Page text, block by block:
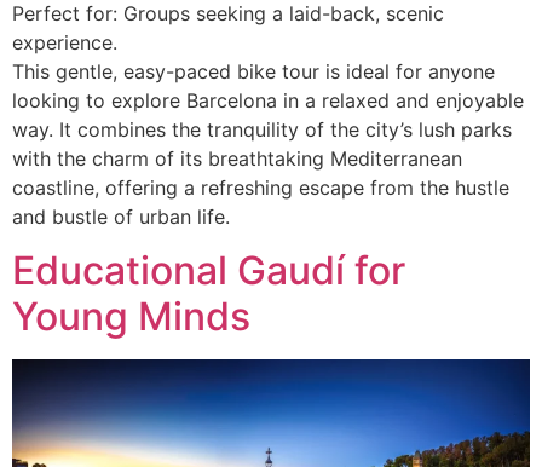
Perfect for: Groups seeking a laid-back, scenic
experience.
This gentle, easy-paced bike tour is ideal for anyone
looking to explore Barcelona in a relaxed and enjoyable
way. It combines the tranquility of the city’s lush parks
with the charm of its breathtaking Mediterranean
coastline, offering a refreshing escape from the hustle
and bustle of urban life.
Educational Gaudí for
Young Minds